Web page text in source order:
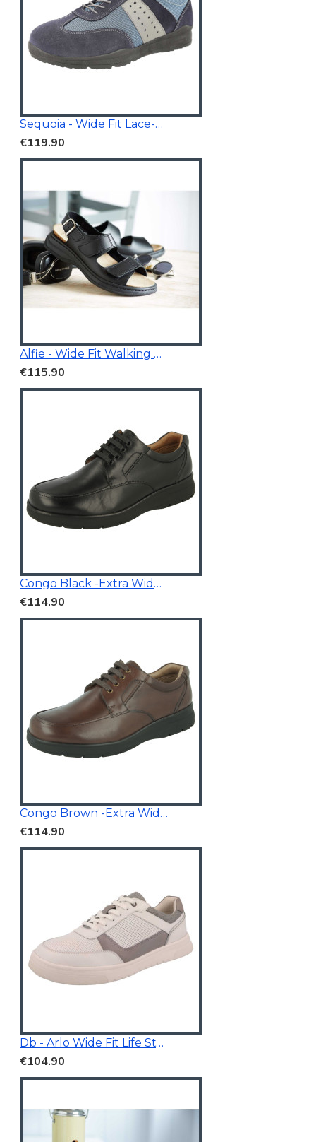
Sequoia - Wide Fit Lace-Up Trainer
€119.90
Alfie - Wide Fit Walking Sandals Black
€115.90
Congo Black -Extra Wide Fit
€114.90
Congo Brown -Extra Wide Fit
€114.90
Db - Arlo Wide Fit Life Style Shoes White/Grey
€104.90